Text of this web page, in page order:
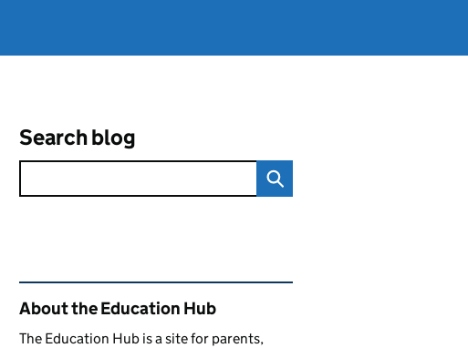
Search blog
Related content and links
About the Education Hub
The Education Hub is a site for parents,